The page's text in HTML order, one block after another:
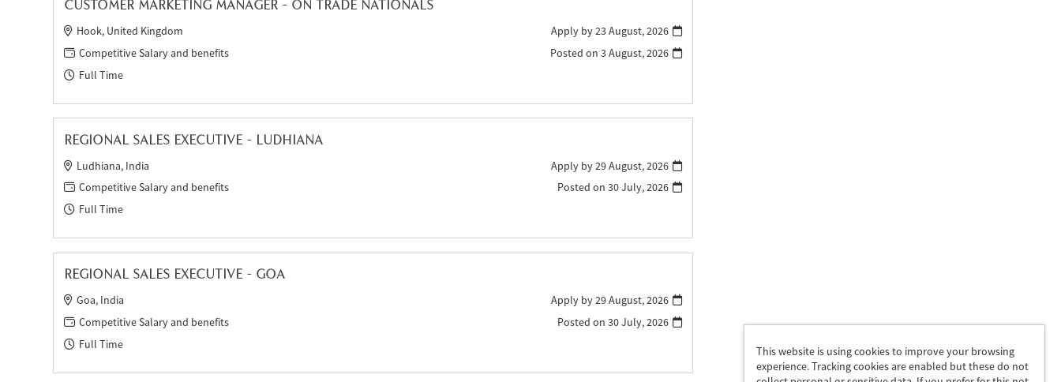
CUSTOMER MARKETING MANAGER - ON TRADE NATIONALS
Hook, United Kingdom
Competitive Salary and benefits
Full Time
Apply by 23 August, 2026
Posted on 3 August, 2026
REGIONAL SALES EXECUTIVE - LUDHIANA
Ludhiana, India
Competitive Salary and benefits
Full Time
Apply by 29 August, 2026
Posted on 30 July, 2026
REGIONAL SALES EXECUTIVE - GOA
Goa, India
Competitive Salary and benefits
Full Time
Apply by 29 August, 2026
Posted on 30 July, 2026
This website is using cookies to improve your browsing
experience. Tracking cookies are enabled but these do not